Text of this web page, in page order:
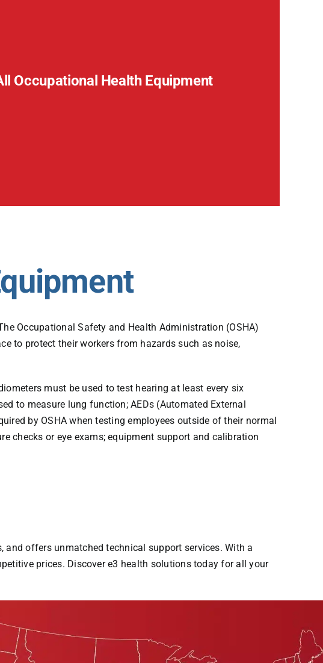
Occupational Health Equipment
Occupational Safety and Health Administration (OSHA)
to protect their workers from hazards such as noise,
must be used to test hearing at least every six
to measure lung function; AEDs (Automated External
by OSHA when testing employees outside of their normal
checks or eye exams; equipment support and calibration
offers unmatched technical support services. With a
prices. Discover e3 health solutions today for all your